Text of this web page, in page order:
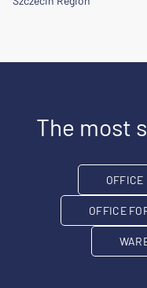
The most
OFFICE
OFFICE